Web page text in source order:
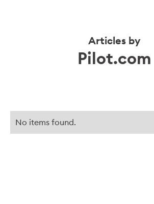
Articles by
Pilot.com
No items found.